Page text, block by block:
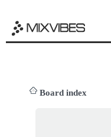
Board index